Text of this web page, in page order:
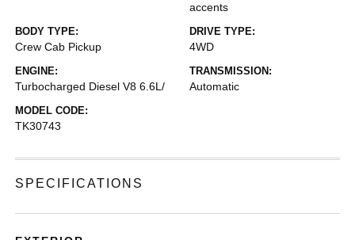
accents
BODY TYPE:
Crew Cab Pickup
DRIVE TYPE:
4WD
ENGINE:
Turbocharged Diesel V8 6.6L/
TRANSMISSION:
Automatic
MODEL CODE:
TK30743
SPECIFICATIONS